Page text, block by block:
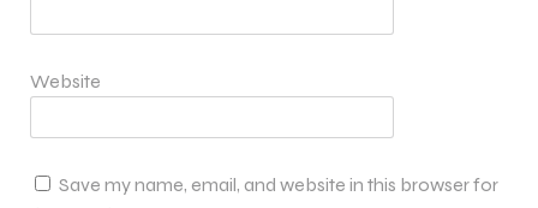
Website
Save my name, email, and website in this browser for